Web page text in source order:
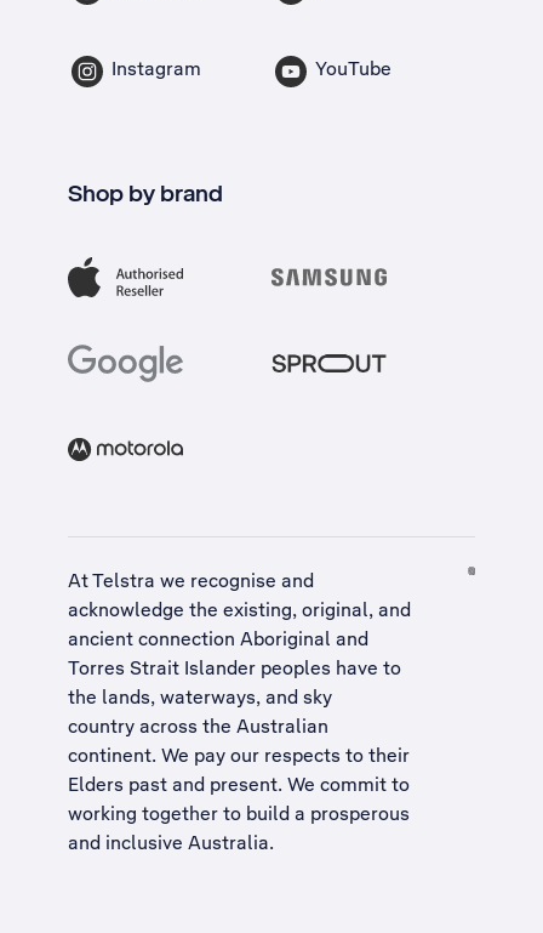
Instagram YouTube
Shop by brand
At Telstra we recognise and
acknowledge the existing, original, and
ancient connection Aboriginal and
Torres Strait Islander peoples have to
the lands, waterways, and sky
country across the Australian
continent. We pay our respects to their
Elders past and present. We commit to
working together to build a prosperous
and inclusive Australia.